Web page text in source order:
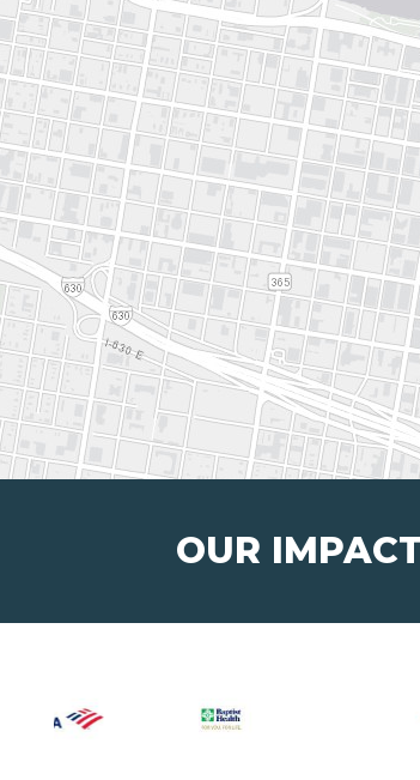
OUR